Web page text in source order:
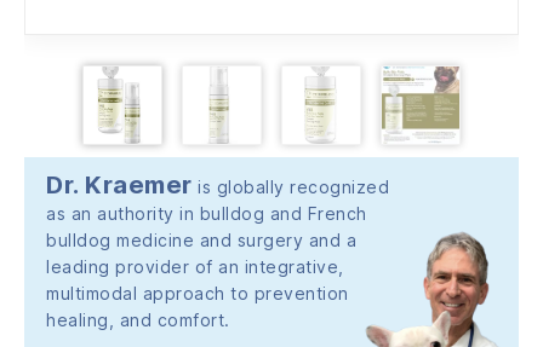
Dr. Kraemer is globally recognized
as an authority in bulldog and French
bulldog medicine and surgery and a
leading provider of an integrative,
multimodal approach to prevention
healing, and comfort.